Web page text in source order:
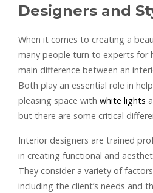
Designers and
When it comes to creating a
many people turn to experts for
main difference between an
Both play an essential role in
pleasing space with white lights
but there are some critical
Interior designers are trained
in creating functional and
They consider a variety of
including the client’s needs and